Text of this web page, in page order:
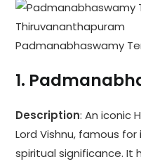
Padmanabhaswamy
1.
Description: An iconic
Lord Vishnu, famous
spiritual significance. It